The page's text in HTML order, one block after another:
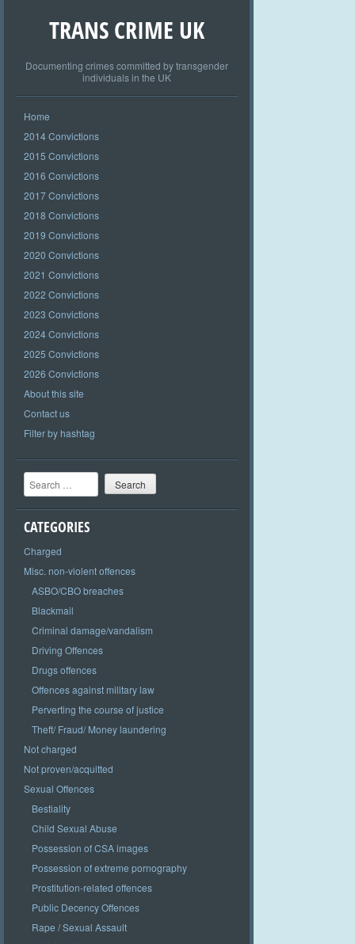
TRANS CRIME UK
Documenting crimes committed by transgender
individuals in the UK
Home
2014 Convictions
2015 Convictions
2016 Convictions
2017 Convictions
2018 Convictions
2019 Convictions
2020 Convictions
2021 Convictions
2022 Convictions
2023 Convictions
2024 Convictions
2025 Convictions
2026 Convictions
About this site
Contact us
Filter by hashtag
Search
CATEGORIES
Charged
Misc. non-violent offences
ASBO/CBO breaches
Blackmail
Criminal damage/vandalism
Driving Offences
Drugs offences
Offences against military law
Perverting the course of justice
Theft/ Fraud/ Money laundering
Not charged
Not proven/acquitted
Sexual Offences
Bestiality
Child Sexual Abuse
Possession of CSA images
Possession of extreme pornography
Prostitution-related offences
Public Decency Offences
Rape / Sexual Assault